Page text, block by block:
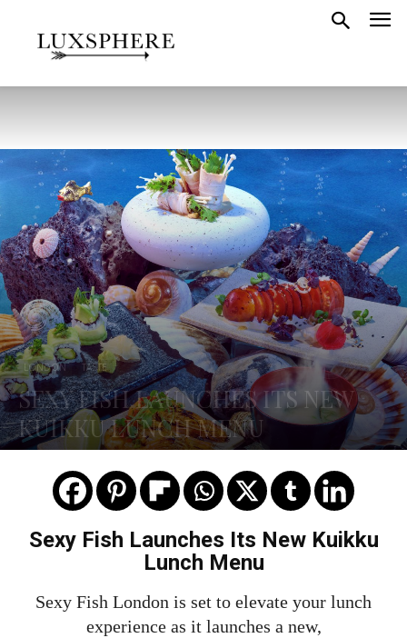
LONDON TASTE
SEXY FISH LAUNCHES ITS NEW
KUIKKU LUNCH MENU
Sexy Fish Launches Its New Kuikku
Lunch Menu
Sexy Fish London is set to elevate your lunch
experience as it launches a new,